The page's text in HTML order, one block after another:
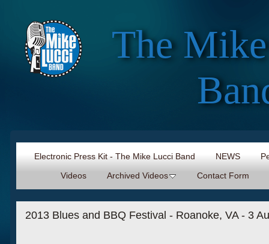
The
Electronic Press Kit - The Mike Lucci Band NEWS
Videos
Archived Videos Contact Form
2013 Blues and BBQ Festival - Roanoke, VA - 3